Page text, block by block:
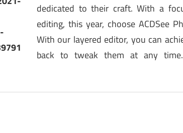
dedicated to their craft. With a
editing, this year, choose ACDSee
With our layered editor, you can
back to tweak them at any